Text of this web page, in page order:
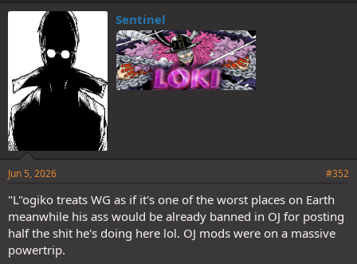
Sentinel
Jun 5, 2026 #352
"L"ogiko treats WG as if it's one of the worst places on Earth
meanwhile his ass would be already banned in OJ for posting
half the shit he's doing here lol. OJ mods were on a massive
powertrip.